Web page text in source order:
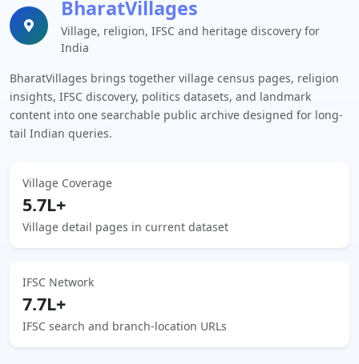
BharatVillages
Village, religion, IFSC and heritage discovery for
India
BharatVillages brings together village census pages, religion
insights, IFSC discovery, politics datasets, and landmark
content into one searchable public archive designed for long-
tail Indian queries.
Village Coverage
5.7L+
Village detail pages in current dataset
IFSC Network
7.7L+
IFSC search and branch-location URLs